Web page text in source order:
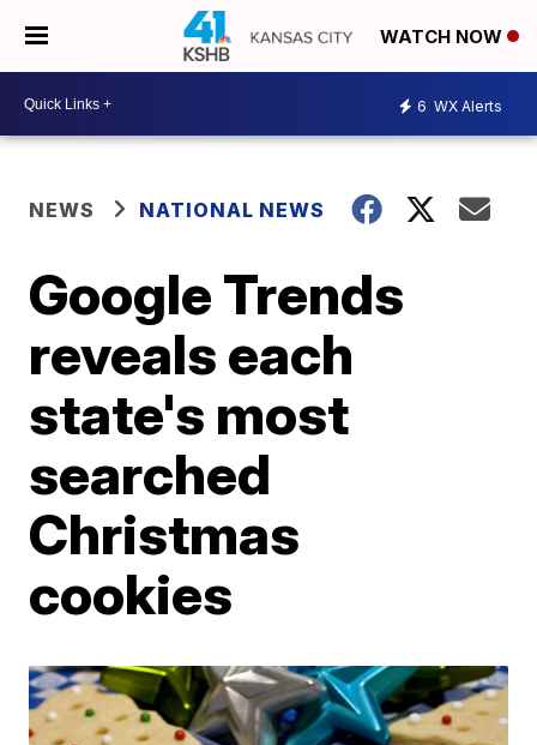
WATCH NOW
6 WX Alerts
NEWS NATIONAL NEWS
Google Trends
reveals each
state's most
searched
Christmas
cookies